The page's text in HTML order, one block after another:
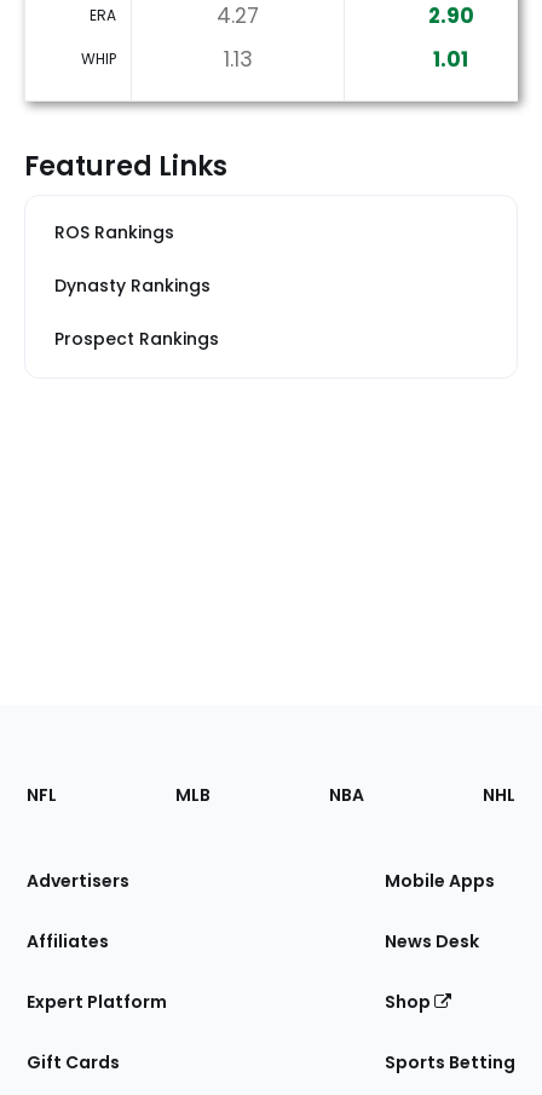
ERA 4.27 2.90
WHIP 1.13 1.01
Featured Links
ROS Rankings
Dynasty Rankings
Prospect Rankings
Footer
Sections
Site
NFL MLB NBA NHL
Advertisers
Affiliates
Expert Platform
Gift Cards
Mobile Apps
News Desk
Shop
Sports Betting